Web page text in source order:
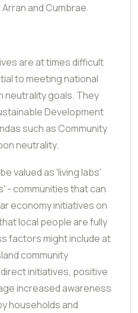
and Cumbrae.
are at times difficult
to meeting national
neutrality goals. They
Development
such as Community
neutrality.
valued as 'living labs'
- communities that can
economy initiatives on
local people are fully
factors might include at
community
initiatives, positive
increased awareness
households and